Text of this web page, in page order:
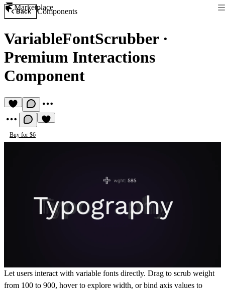
Marketplace
Back Components
VariableFontScrubber·
Premium Interactions
Component
Buy for $6
Let users interact with variable fonts directly. Drag to scrub weight
from 100 to 900, hover to explore width, or bind axis values to